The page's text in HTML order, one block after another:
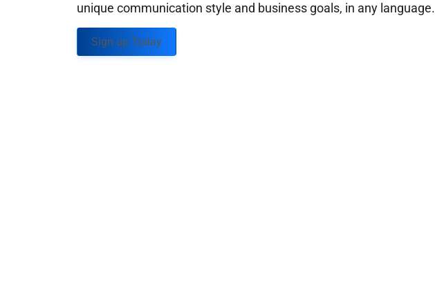
unique communication style and business goals, in any language.
Sign up Today